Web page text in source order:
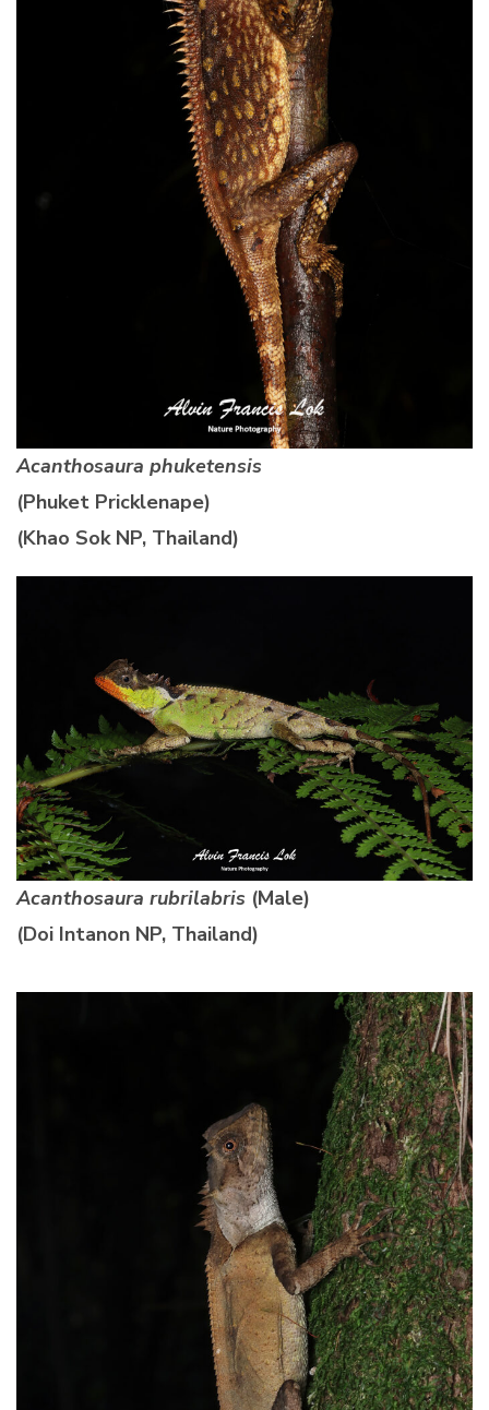
Acanthosaura phuketensis
(Phuket Pricklenape)
(Khao Sok NP, Thailand)
Acanthosaura rubrilabris (Male)
(Doi Intanon NP, Thailand)